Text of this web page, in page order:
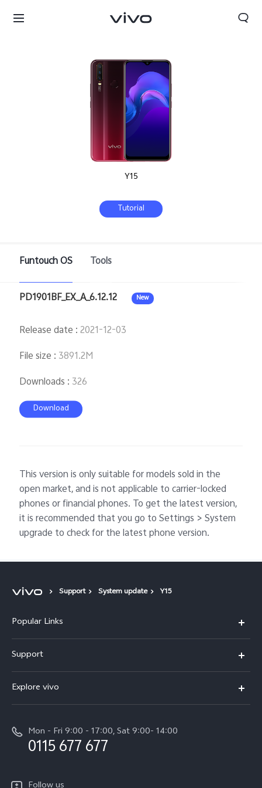
Y15
Tutorial
Funtouch OS Tools
PD1901BF_EX_A_6.12.12 New
Release date :2021-12-03
File size : 3891.2M
Downloads : 326
Download
This version is only suitable for models sold in the
open market, and is not applicable to carrier-locked
phones or financial phones. To get the latest version,
it is recommended that you go to Settings > System
upgrade to check for the latest phone version.
Support System update Y15
Popular Links
V70FE
X300 Pro
Y36
Support
Service Center
Funtouch OS
System Update
Explore vivo
Press
Legal Notice
Mon - Fri 9:00 - 17:00, Sat 9:00- 14:00
0115 677 677